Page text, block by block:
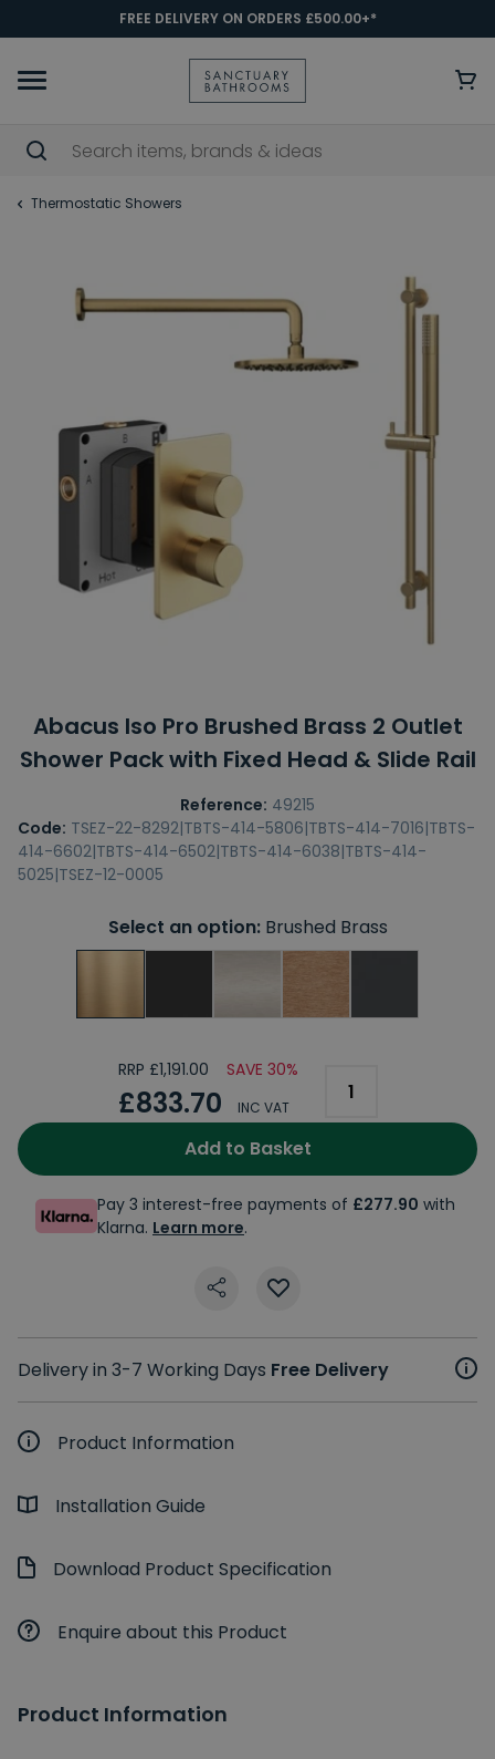
FREE DELIVERY ON ORDERS £500.00+*
Thermostatic Showers
Abacus Iso Pro Brushed Brass 2 Outlet
Shower Pack with Fixed Head & Slide Rail
Reference: 49215
Code: TSEZ-22-8292|TBTS-414-5806|TBTS-414-7016|TBTS-
414-6602|TBTS-414-6502|TBTS-414-6038|TBTS-414-
5025|TSEZ-12-0005
Select an option:Brushed Brass
RRP £1,191.00 SAVE 30%
£833.70 INC VAT
Add to Basket
Pay 3 interest-free payments of £277.90 with
Klarna. Learn more.
Delivery in 3-7 Working Days Free Delivery
Product Information
Installation Guide
Download Product Specification
Enquire about this Product
Product Information